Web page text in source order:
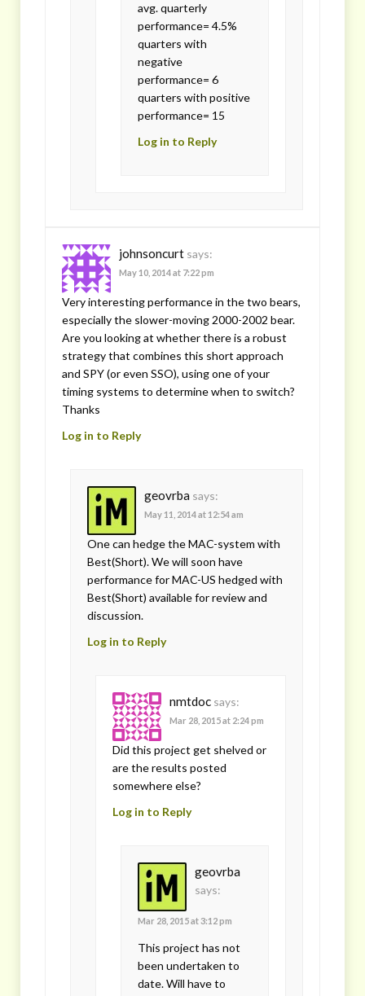
avg. quarterly
performance= 4.5%
quarters with
negative
performance= 6
quarters with positive
performance= 15
Log in to Reply
johnsoncurt says:
May 10, 2014 at 7:22 pm
Very interesting performance in the two bears,
especially the slower-moving 2000-2002 bear.
Are you looking at whether there is a robust
strategy that combines this short approach
and SPY (or even SSO), using one of your
timing systems to determine when to switch?
Thanks
Log in to Reply
geovrba says:
May 11, 2014 at 12:54 am
One can hedge the MAC-system with
Best(Short). We will soon have
performance for MAC-US hedged with
Best(Short) available for review and
discussion.
Log in to Reply
nmtdoc says:
Mar 28, 2015 at 2:24 pm
Did this project get shelved or
are the results posted
somewhere else?
Log in to Reply
geovrba
says:
Mar 28, 2015 at 3:12 pm
This project has not
been undertaken to
date. Will have to